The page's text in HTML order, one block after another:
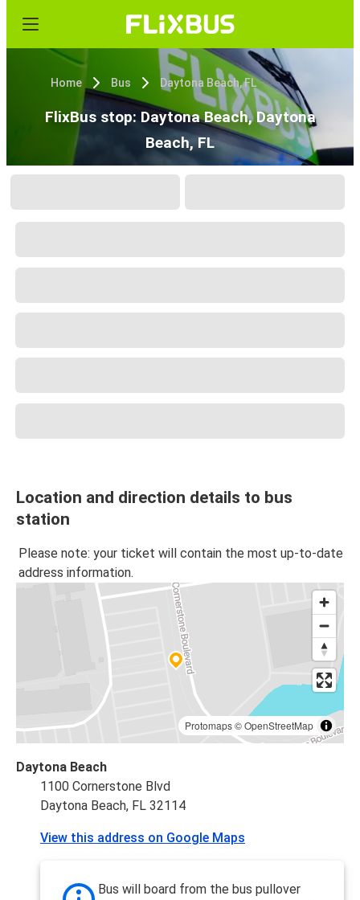
Home Bus Daytona Beach, FL
FlixBus stop: Daytona Beach, Daytona
Beach, FL
Location and direction details to bus
station
Please note: your ticket will contain the most up-to-date
address information.
Protomaps©OpenStreetMap
Daytona Beach
1100 Cornerstone Blvd
Daytona Beach, FL 32114
View this address on Google Maps
Bus will board from the bus pullover